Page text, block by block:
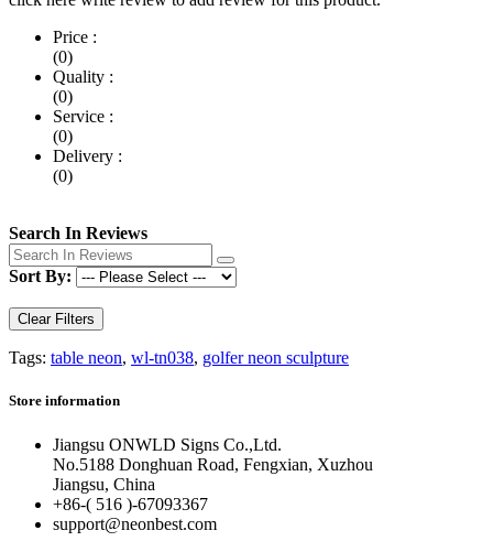
Price :
(0)
Quality :
(0)
Service :
(0)
Delivery :
(0)
Search In Reviews
Sort By:
Clear Filters
Tags: table neon, wl-tn038, golfer neon sculpture
Store information
Jiangsu ONWLD Signs Co.,Ltd.
No.5188 Donghuan Road, Fengxian, Xuzhou
Jiangsu, China
+86-( 516 )-67093367
support@neonbest.com